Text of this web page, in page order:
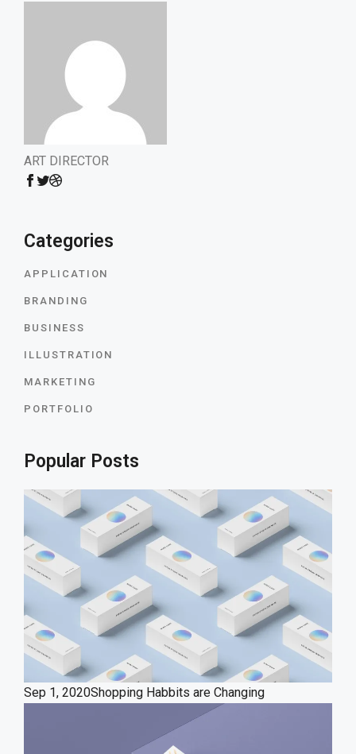
ART DIRECTOR
Categories
APPLICATION
BRANDING
BUSINESS
ILLUSTRATION
MARKETING
PORTFOLIO
Popular Posts
Sep 1, 2020Shopping Habbits are Changing